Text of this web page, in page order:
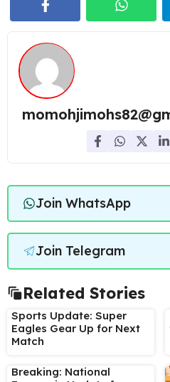
Join WhatsApp
Join Telegram
Related Stories
Sports Update: Super
Eagles Gear Up for Next
Match
Breaking: National